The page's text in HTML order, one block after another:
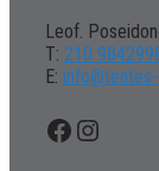
Leof.
Τ: 210
Ε:
Facebook